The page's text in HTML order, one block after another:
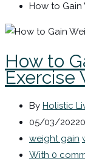
How to
How to
Exercise
By Holistic
05/03/2022
weight gain
With 0